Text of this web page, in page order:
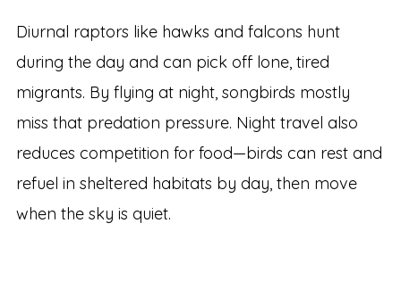
Diurnal raptors like hawks and falcons hunt
during the day and can pick off lone, tired
migrants. By flying at night, songbirds mostly
miss that predation pressure. Night travel also
reduces competition for food—birds can rest and
refuel in sheltered habitats by day, then move
when the sky is quiet.